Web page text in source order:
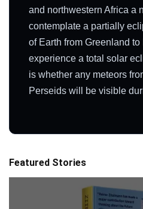
and northwestern Africa a
contemplate a partially
of Earth from Greenland
experience a total solar
is whether any meteors
Perseids will be visible
Featured Stories